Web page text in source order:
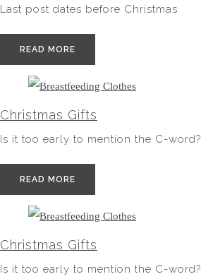
Last post dates before Christmas
READ MORE
Christmas Gifts
Is it too early to mention the C-word?
READ MORE
Christmas Gifts
Is it too early to mention the C-word?